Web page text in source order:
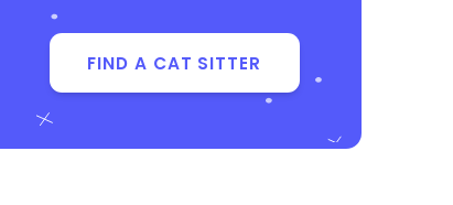
FIND A CAT SITTER